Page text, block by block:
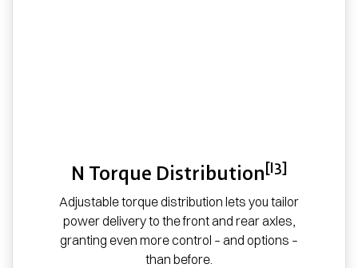
N Torque Distribution[I3]
Adjustable torque distribution lets you tailor
power delivery to the front and rear axles,
granting even more control – and options –
than before.